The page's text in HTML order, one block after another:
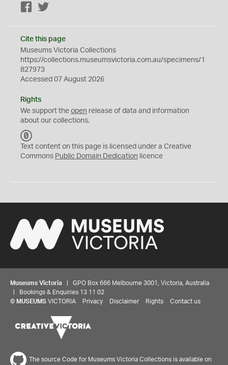
Facebook
Cite this page
Museums Victoria Collections
https://collections.museumsvictoria.com.au/specimens/1
827973
Accessed 07 August 2026
Rights
We support the open release of data and information
about our collections.
C
0
Text content on this page is licensed under a Creative
Commons Public Domain Dedication licence
Museums Victoria | GPO Box 666 Melbourne 3001, Victoria, Australia
| Bookings & Enquiries 13 11 02
© MUSEUMS VICTORIA Privacy Disclaimer Rights Contact us
The source Code for Museums Victoria Collections is available on